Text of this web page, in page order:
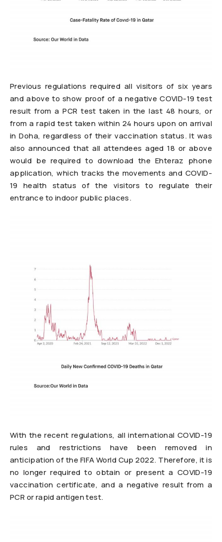
Previous regulations required all visitors of six years
and above to show proof of a negative COVID-19 test
result from a PCR test taken in the last 48 hours, or
from a rapid test taken within 24 hours upon on arrival
in Doha, regardless of their vaccination status. It was
also announced that all attendees aged 18 or above
would be required to download the Ehteraz phone
application, which tracks the movements and COVID-
19 health status of the visitors to regulate their
entrance to indoor public places.
With the recent regulations, all international COVID-19
rules and restrictions have been removed in
anticipation of the FIFA World Cup 2022. Therefore, it is
no longer required to obtain or present a COVID-19
vaccination certificate, and a negative result from a
PCR or rapid antigen test.